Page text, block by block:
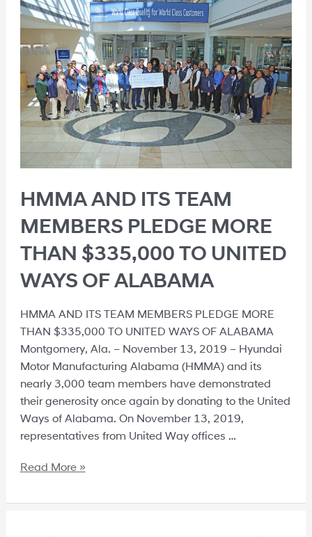
HMMA AND ITS TEAM
MEMBERS PLEDGE MORE
THAN $335,000 TO UNITED
WAYS OF ALABAMA
HMMA AND ITS TEAM MEMBERS PLEDGE MORE
THAN $335,000 TO UNITED WAYS OF ALABAMA
Montgomery, Ala. – November 13, 2019 – Hyundai
Motor Manufacturing Alabama (HMMA) and its
nearly 3,000 team members have demonstrated
their generosity once again by donating to the United
Ways of Alabama. On November 13, 2019,
representatives from United Way offices …
Read More »